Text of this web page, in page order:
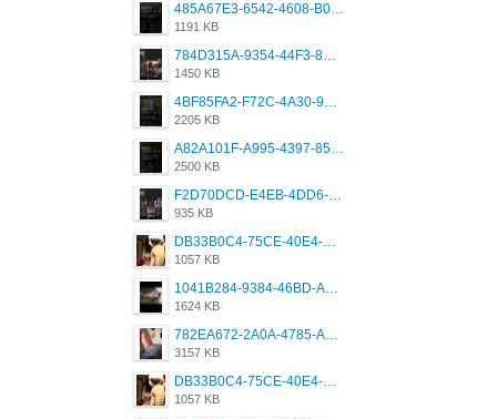
485A67E3-6542-4608-B01F-4376EE148F7C.png
1191 KB
784D315A-9354-44F3-8CBF-4F5A2119BE00.png
1450 KB
4BF85FA2-F72C-4A30-99F1-443614A985FC.png
2205 KB
A82A101F-A995-4397-8534-7EB8F89DCCB6.png
2500 KB
F2D70DCD-E4EB-4DD6-B5E2-B307012546D7.png
935 KB
DB33B0C4-75CE-40E4-A6AC-0197671C4DF7.jpeg
1057 KB
1041B284-9384-46BD-A8D2-2905F5837CAA.png
1624 KB
782EA672-2A0A-4785-A337-4340E4AFEE7A.png
3157 KB
DB33B0C4-75CE-40E4-A6AC-0197671C4DF7.jpeg
1057 KB